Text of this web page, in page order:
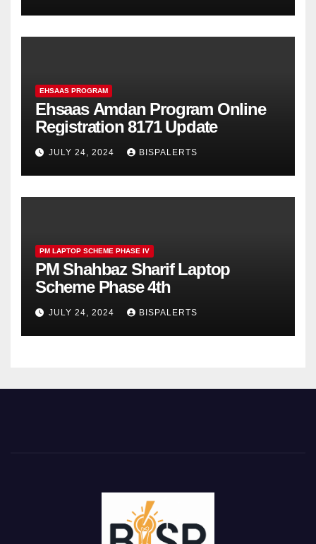
EHSAAS PROGRAM
Ehsaas Amdan Program Online
Registration 8171 Update
JULY 24, 2024 BISPALERTS
PM LAPTOP SCHEME PHASE IV
PM Shahbaz Sharif Laptop
Scheme Phase 4th
JULY 24, 2024 BISPALERTS